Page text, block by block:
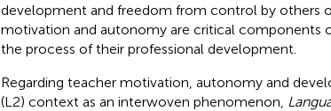
development and freedom from control by others
motivation and autonomy are critical components
the process of their professional development.
Regarding teacher motivation, autonomy and
(L2) context as an interwoven phenomenon,